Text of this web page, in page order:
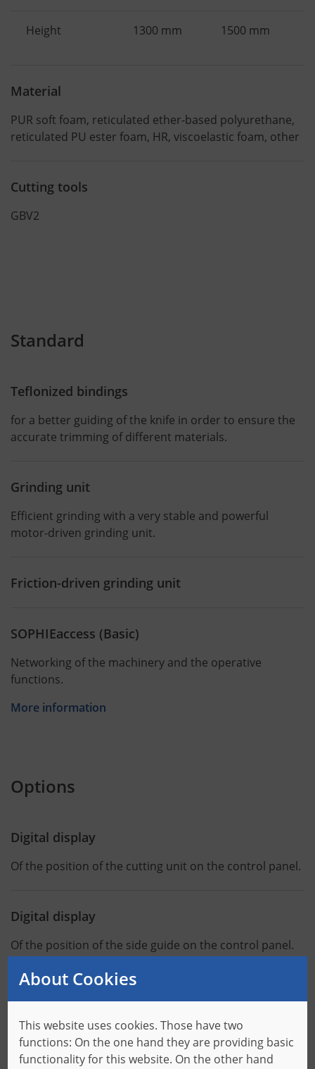
Height 1300 mm 1500 mm
Material
PUR soft foam, reticulated ether-based polyurethane,
reticulated PU ester foam, HR, viscoelastic foam, other
Cutting tools
GBV2
Standard
Teflonized bindings
for a better guiding of the knife in order to ensure the
accurate trimming of different materials.
Grinding unit
Efficient grinding with a very stable and powerful
motor-driven grinding unit.
Friction-driven grinding unit
SOPHIEaccess (Basic)
Networking of the machinery and the operative
functions.
More information
Options
Digital display
Of the position of the cutting unit on the control panel.
Digital display
Of the position of the side guide on the control panel.
In order to guarantee a safe operation of the machine,
the entire interior of the switch cabinet is cooled.
About Cookies
This website uses cookies. Those have two
functions: On the one hand they are providing basic
functionality for this website. On the other hand